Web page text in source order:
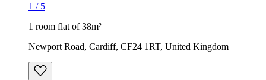
1 / 5
1 room flat of 38m²
Newport Road, Cardiff, CF24 1RT, United Kingdom